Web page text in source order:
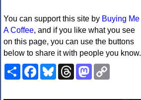
You can support this site by Buying Me
A Coffee, and if you like what you see
on this page, you can use the buttons
below to share it with people you know.
ShareFacebookBlueskyThreadsMastodon